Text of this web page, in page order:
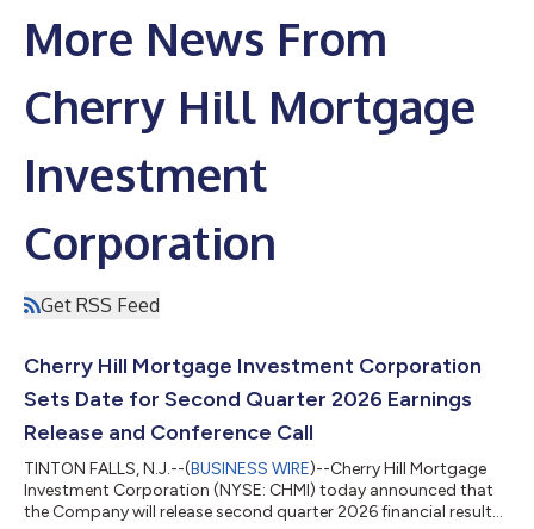
More News From
Cherry Hill Mortgage
Investment
Corporation
Get RSS Feed
Cherry Hill Mortgage Investment Corporation
Sets Date for Second Quarter 2026 Earnings
Release and Conference Call
TINTON FALLS, N.J.--(BUSINESS WIRE)--Cherry Hill Mortgage
Investment Corporation (NYSE: CHMI) today announced that
the Company will release second quarter 2026 financial results